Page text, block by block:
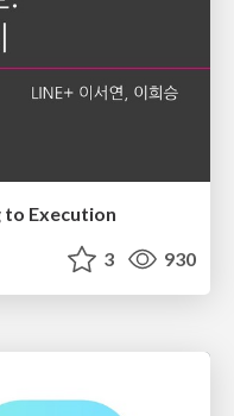
to Execution
3 930